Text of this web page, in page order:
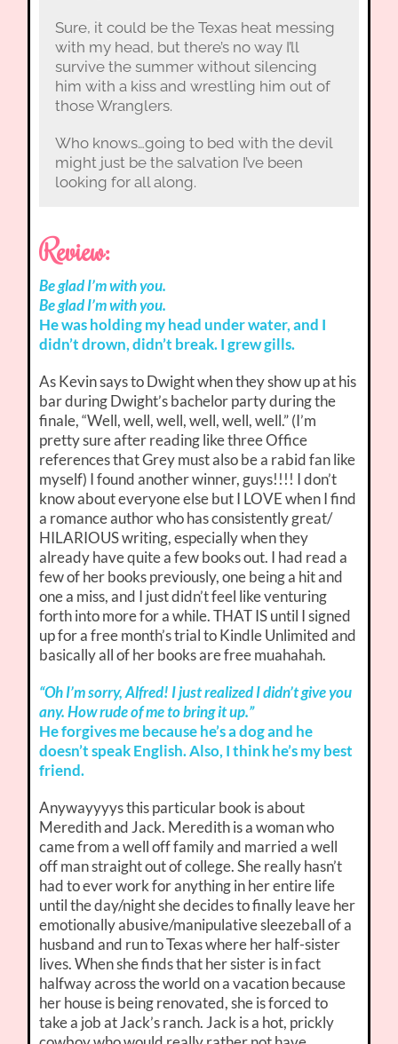
Sure, it could be the Texas heat messing
with my head, but there’s no way I’ll
survive the summer without silencing
him with a kiss and wrestling him out of
those Wranglers.
Who knows…going to bed with the devil
might just be the salvation I’ve been
looking for all along.
Review:
Be glad I’m with you.
Be glad I’m with you.
He was holding my head under water, and I
didn’t drown, didn’t break. I grew gills.
As Kevin says to Dwight when they show up at his
bar during Dwight’s bachelor party during the
finale, “Well, well, well, well, well, well.” (I’m
pretty sure after reading like three Office
references that Grey must also be a rabid fan like
myself) I found another winner, guys!!!! I don’t
know about everyone else but I LOVE when I find
a romance author who has consistently great/
HILARIOUS writing, especially when they
already have quite a few books out. I had read a
few of her books previously, one being a hit and
one a miss, and I just didn’t feel like venturing
forth into more for a while. THAT IS until I signed
up for a free month’s trial to Kindle Unlimited and
basically all of her books are free muahahah.
“Oh I’m sorry, Alfred! I just realized I didn’t give you
any. How rude of me to bring it up.”
He forgives me because he’s a dog and he
doesn’t speak English. Also, I think he’s my best
friend.
Anywayyyys this particular book is about
Meredith and Jack. Meredith is a woman who
came from a well off family and married a well
off man straight out of college. She really hasn’t
had to ever work for anything in her entire life
until the day/night she decides to finally leave her
emotionally abusive/manipulative sleezeball of a
husband and run to Texas where her half-sister
lives. When she finds that her sister is in fact
halfway across the world on a vacation because
her house is being renovated, she is forced to
take a job at Jack’s ranch. Jack is a hot, prickly